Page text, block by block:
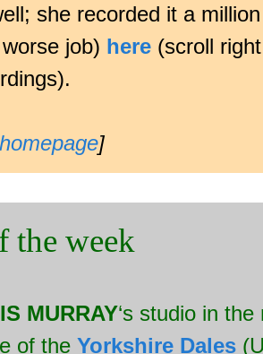
she recorded it a
job) here (scroll
homepage]
the week
MURRAY‘s studio in
of the Yorkshire Dales